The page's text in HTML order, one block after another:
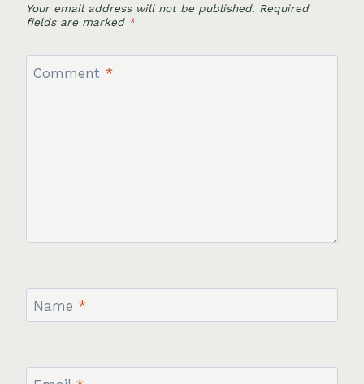
Your email address will not be published. Required
fields are marked *
Comment *
Name *